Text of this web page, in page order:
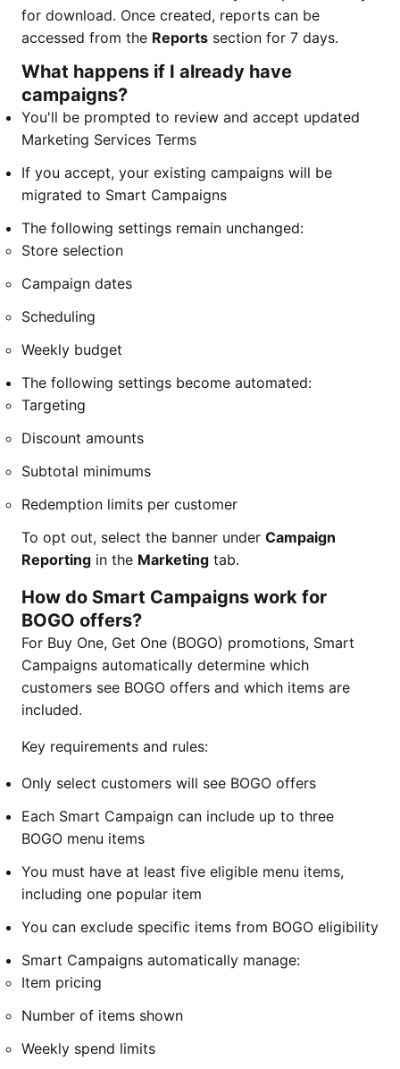
for download. Once created, reports can be
accessed from the Reports section for 7 days.
What happens if I already have
campaigns?
You'll be prompted to review and accept updated
Marketing Services Terms
If you accept, your existing campaigns will be
migrated to Smart Campaigns
The following settings remain unchanged:
Store selection
Campaign dates
Scheduling
Weekly budget
The following settings become automated:
Targeting
Discount amounts
Subtotal minimums
Redemption limits per customer
To opt out, select the banner under Campaign
Reporting in the Marketing tab.
How do Smart Campaigns work for
BOGO offers?
For Buy One, Get One (BOGO) promotions, Smart
Campaigns automatically determine which
customers see BOGO offers and which items are
included.
Key requirements and rules:
Only select customers will see BOGO offers
Each Smart Campaign can include up to three
BOGO menu items
You must have at least five eligible menu items,
including one popular item
You can exclude specific items from BOGO eligibility
Smart Campaigns automatically manage:
Item pricing
Number of items shown
Weekly spend limits